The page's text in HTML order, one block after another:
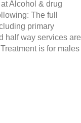
Alcohol & drug
The full
primary
half way services are
is for males